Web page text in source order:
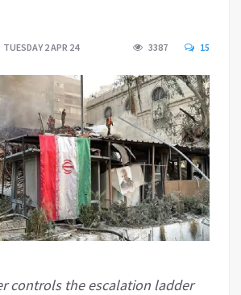
TUESDAY 2 APR 24 3387 15
controls the escalation ladder